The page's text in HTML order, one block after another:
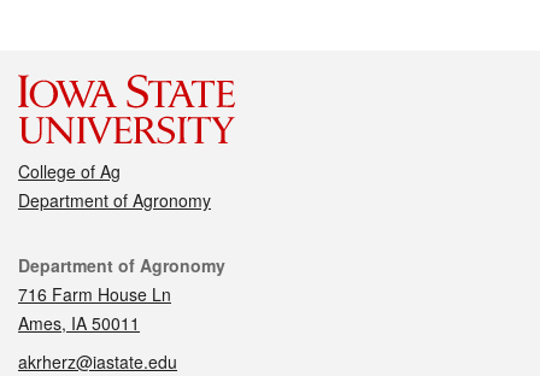
College of Ag
Department of Agronomy
Contact
Department of Agronomy
716 Farm House Ln
Ames, IA 50011
akrherz@iastate.edu